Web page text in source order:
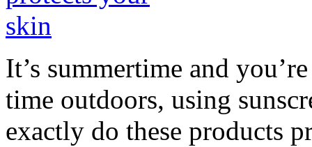
It’s summertime and
time outdoors, using
exactly do these products